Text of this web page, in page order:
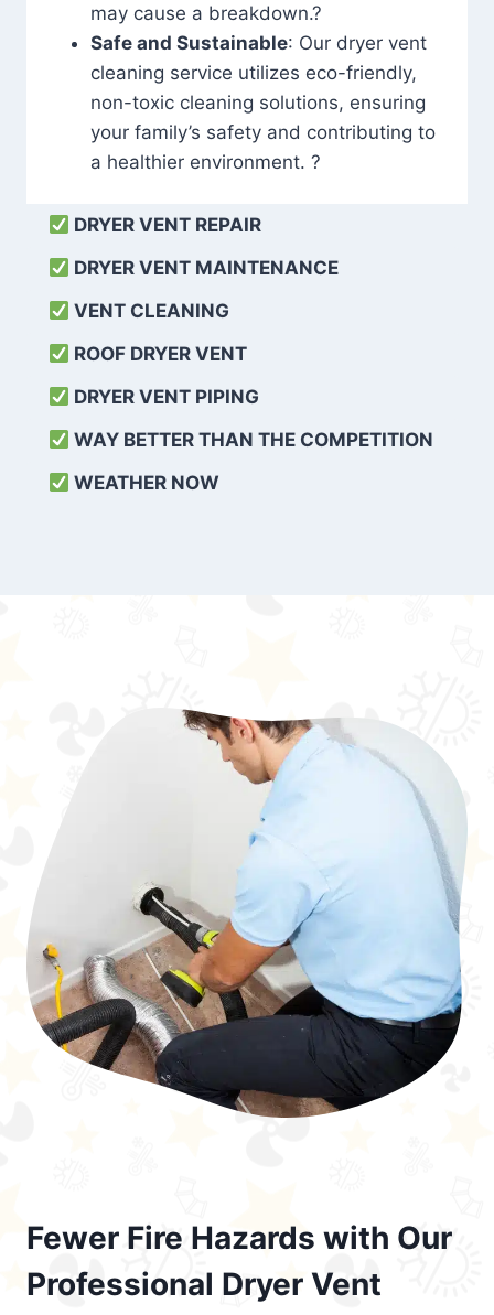
may cause a breakdown.?
Safe and Sustainable: Our dryer vent
cleaning service utilizes eco-friendly,
non-toxic cleaning solutions, ensuring
your family’s safety and contributing to
a healthier environment. ?
DRYER VENT REPAIR
DRYER VENT MAINTENANCE
VENT CLEANING
ROOF DRYER VENT
DRYER VENT PIPING
WAY BETTER THAN THE COMPETITION
WEATHER NOW
Fewer Fire Hazards with Our
Professional Dryer Vent